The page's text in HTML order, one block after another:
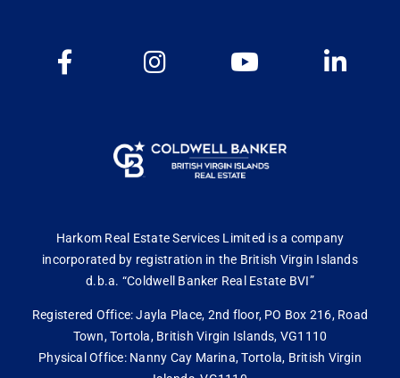
Harkom Real Estate Services Limited is a company
incorporated by registration in the British Virgin Islands
d.b.a. “Coldwell Banker Real Estate BVI”
Registered Office: Jayla Place, 2nd floor, PO Box 216, Road
Town, Tortola, British Virgin Islands, VG1110
Physical Office: Nanny Cay Marina, Tortola, British Virgin